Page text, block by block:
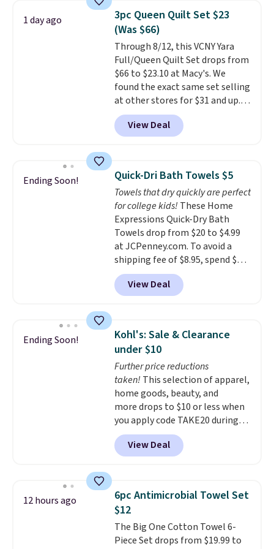
Last Act merchandise is final
sale, so no returns, exchanges,
or price adjustments are
allowed.
armrests and a sloped seat for
comfort.
1 day ago
3pc Queen Quilt Set $23
(Was $66)
Through 8/12, this VCNY Yara
Full/Queen Quilt Set drops from
$66 to $23.10 at Macy's. We
found the exact same set selling
at other stores for $31 and up.
The set is also available in king-
size for only $1.40 more.
set is reversible, making it a
bedroom a quick glam-up
anytime.Choose from two
colors. Log into your free Macy's
Rewards account to get free
shipping at $39. Otherwise,
shipping adds $10.95 to orders
below $49.
View Deal
Ending Soon! Quick-Dri Bath Towels $5
Towels that dry quickly are perfect
for college kids! These Home
Expressions Quick-Dry Bath
Towels drop from $20 to $4.99
at JCPenney.com. To avoid a
shipping fee of $8.95, spend $49
or more. You can also order
online and choose free pickup at
a local store on orders of $25 or
lowest price we see each year on
these 30" x 54" towels.They dry
quickly and are resistant to
benzoyl peroxide, so they are
less likely to lose color when
they come into contact with
skin care products.You can also
get these 27" x 52" bath towels
for $1 less.
View Deal
Ending Soon!
Kohl's: Sale & Clearance
under $10
Further price reductions
taken! This selection of apparel,
home goods, beauty, and
more drops to $10 or less when
you apply code TAKE20 during
checkout at Kohls.com. We
found this Oversized Plush
Throw which drops from $14.99
throw is available in several
colors at this price. Also, these
Sonoma Quick-Dry Bath Towels
drop from $11.99 to $7.67 with
the code.Over 3,500 items
View Deal
12 hours ago
6pc Antimicrobial Towel Set
$12
The Big One Cotton Towel 6-
Piece Set drops from $19.99 to